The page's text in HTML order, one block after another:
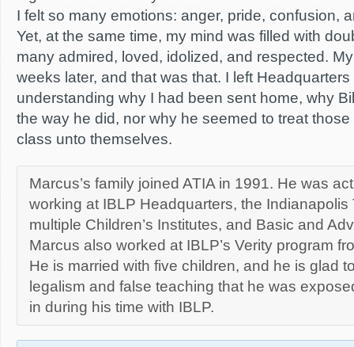
I felt so many emotions: anger, pride, confusion,
Yet, at the same time, my mind was filled with
many admired, loved, idolized, and respected.
weeks later, and that was that. I left
understanding why I had been sent home, why
the way he did, nor why he seemed to treat those
class unto themselves.
Marcus’s family joined ATIA in 1991. He was
working at IBLP Headquarters, the Indianapolis
multiple Children’s Institutes, and Basic and
Marcus also worked at IBLP’s Verity program
He is married with five children, and he is glad
legalism and false teaching that he was
in during his time with IBLP.